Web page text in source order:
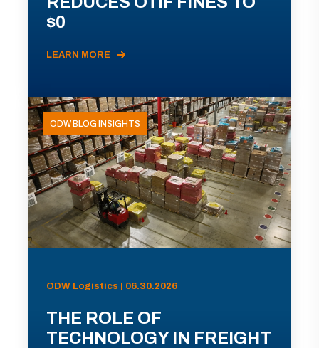
$0
LEARN MORE
ODW BLOG INSIGHTS
ODW Logistics | 06.30.2026
THE ROLE OF
TECHNOLOGY IN FREIGHT